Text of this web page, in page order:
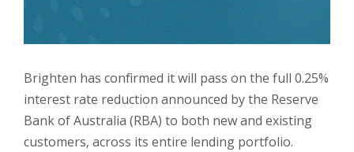
Brighten has confirmed it will pass on the full 0.25%
interest rate reduction announced by the Reserve
Bank of Australia (RBA) to both new and existing
customers, across its entire lending portfolio.